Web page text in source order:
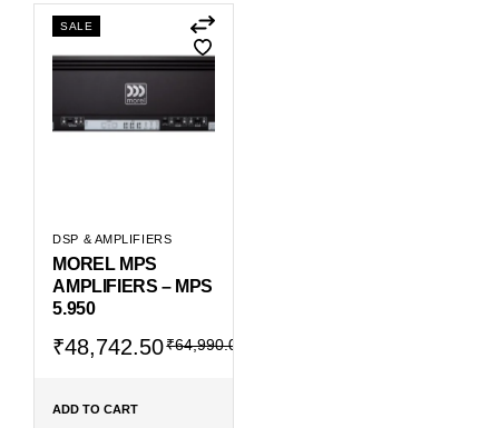
SALE
DSP & AMPLIFIERS
MOREL MPS
AMPLIFIERS – MPS
5.950
₹64,990.00
Original
price
₹64,990.00.
₹48,742.50
Current
price
₹48,742.50.
ADD TO CART